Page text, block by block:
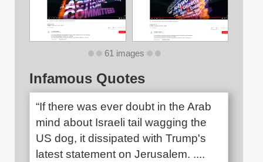
61 images
Infamous Quotes
“If there was ever doubt in the Arab
mind about Israeli tail wagging the
US dog, it dissipated with Trump's
latest statement on Jerusalem. ....